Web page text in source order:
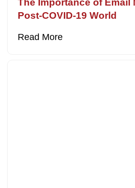
The Importance of Email
Post-COVID-19 World
Read More